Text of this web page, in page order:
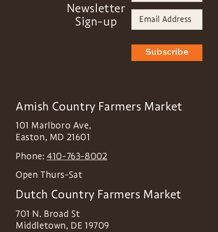
Newsletter
Sign-up
Subscribe
Amish Country Farmers Market
101 Marlboro Ave,
Easton, MD 21601
Phone:410-763-8002
Open Thurs-Sat
Dutch Country Farmers Market
701 N. Broad St
Middletown, DE 19709